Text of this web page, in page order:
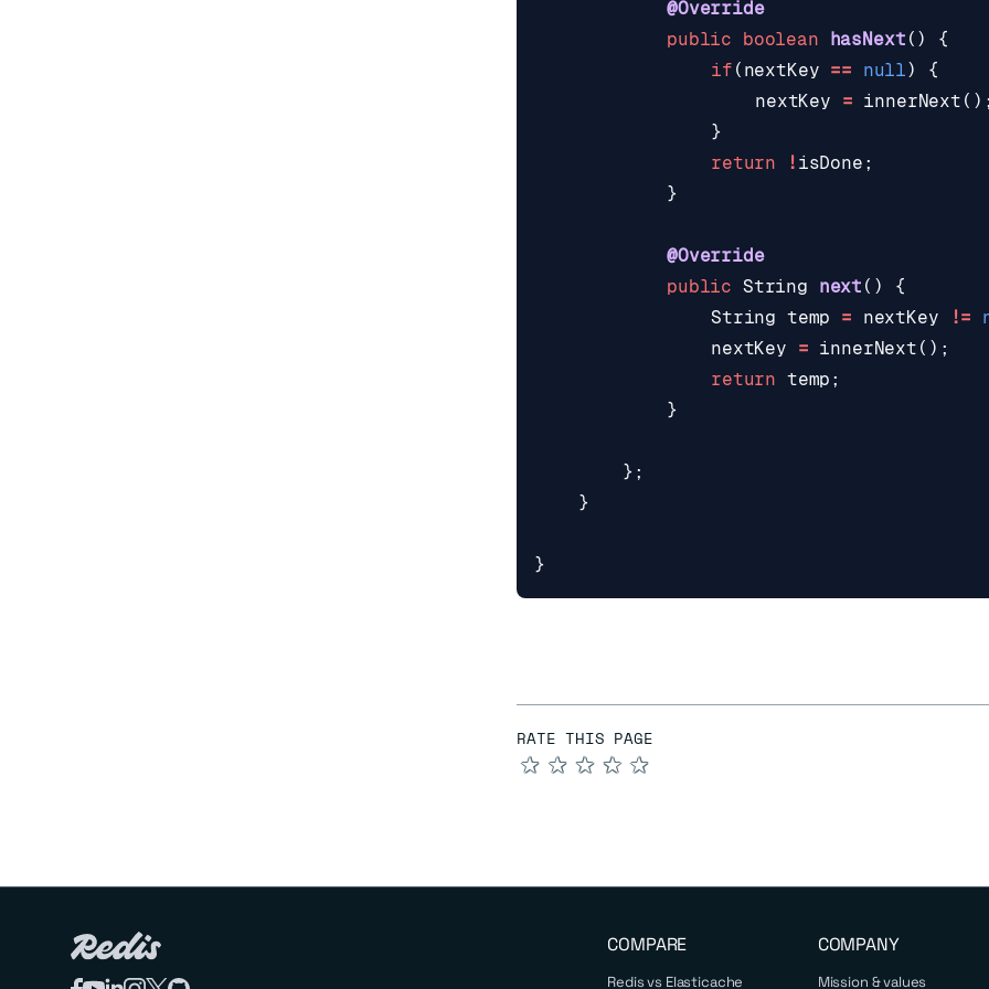
@Override
public
boolean hasNext ()
{
if ( nextKey == null)
{
nextKey
= innerNext ();
}
return
! isDone ;
}
@Override
public String next ()
{
String temp = nextKey !=
nextKey
= innerNext ();
return temp ;
}
};
}
}
RATE THIS PAGE
★
★
★
★
★
COMPARE
Redis vs Elasticache
COMPANY
Mission & values